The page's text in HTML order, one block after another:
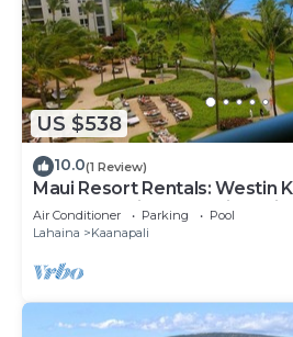
US $538
10.0(1 Review)
Maui Resort Rentals: Westin
Resort Studio Oceanview Villa
Air Conditioner Parking
Pool
Lahaina
Kaanapali